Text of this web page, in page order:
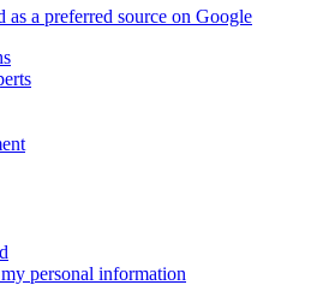
as a preferred source on Google
personal information